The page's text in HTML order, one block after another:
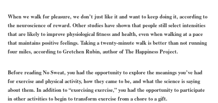
When we walk for pleasure, we don’t just like it and want to keep doing it, according to
the neuroscience of reward. Other studies have shown that people still select intensities
that are likely to improve physiological fitness and health, even when walking at a pace
that maintains positive feelings. Taking a twenty-minute walk is better than not running
four miles, according to Gretchen Rubin, author of The Happiness Project.
Before reading No Sweat, you had the opportunity to explore the meanings you’ve had
for exercise and physical activity, how they came to be, and what the science is saying
about them. In addition to “exorcising exercise,” you had the opportunity to participate
in other activities to begin to transform exercise from a chore to a gift.